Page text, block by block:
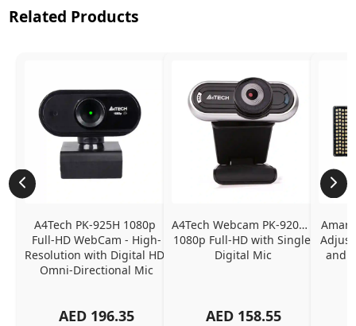
Related Products
A4Tech PK-925H 1080p
Full-HD WebCam - High-
Resolution with Digital HD
Omni-Directional Mic
AED 196.35
A4Tech Webcam PK-920H -
1080p Full-HD with Single
Digital Mic
AED 158.55
and